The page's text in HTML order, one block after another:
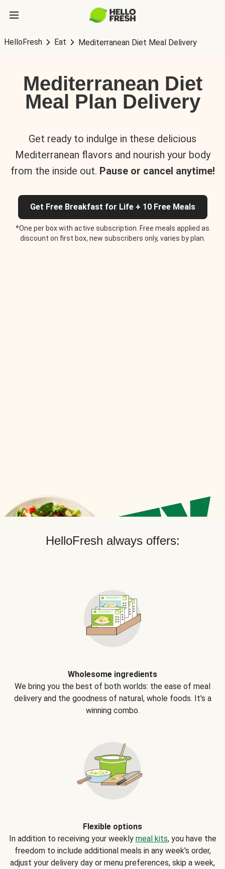
HelloFresh Eat Mediterranean Diet Meal Delivery
Mediterranean Diet
Meal Plan Delivery
Get ready to indulge in these delicious
Mediterranean flavors and nourish your body
from the inside out. Pause or cancel anytime!
Get Free Breakfast for Life + 10 Free Meals
*One per box with active subscription. Free meals applied as
discount on first box, new subscribers only, varies by plan.
HelloFresh always offers:
Wholesome ingredients
We bring you the best of both worlds: the ease of meal
delivery and the goodness of natural, whole foods. It's a
winning combo.
Flexible options
In addition to receiving your weekly meal kits, you have the
freedom to include additional meals in any week's order,
adjust your delivery day or menu preferences, skip a week,